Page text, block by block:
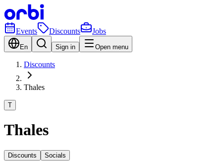
Events Discounts Jobs
En Sign in Open menu
Discounts
Thales
T
Thales
Discounts Socials